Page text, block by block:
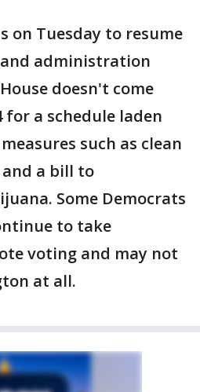
on Tuesday to resume
administration
doesn't come
for a schedule laden
such as clean
a bill to
Some Democrats
to take
voting and may not
at all.